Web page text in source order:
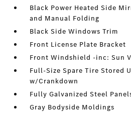
Black Power Heated Side
and Manual Folding
Black Side Windows Trim
Front License Plate Bracket
Front Windshield -inc: Sun
Full-Size Spare Tire Stored
w/Crankdown
Fully Galvanized Steel
Gray Bodyside Moldings